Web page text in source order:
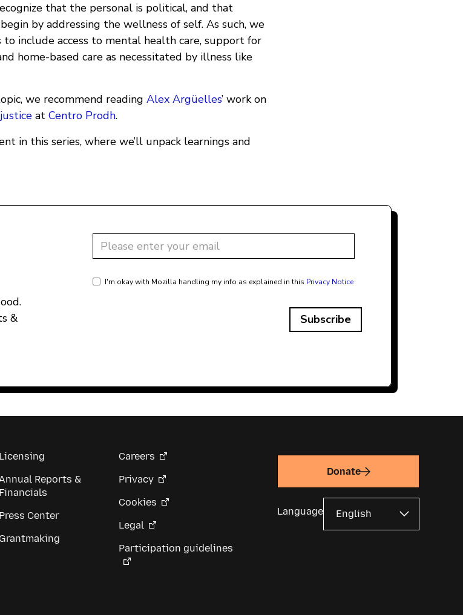
that the personal is political, and that
by addressing the wellness of self. As such, we
include access to mental health care, support for
home-based care as necessitated by illness like
we recommend reading Alex Argüelles’ work on
at Centro Prodh.
in this series, where we’ll unpack learnings and
&
I'm okay with Mozilla handling my info as explained in this Privacy Notice
Subscribe
Licensing
Reports &
Financials
Press Center
Grantmaking
Careers
Privacy
Cookies
Legal
Participation guidelines
Donate
Language